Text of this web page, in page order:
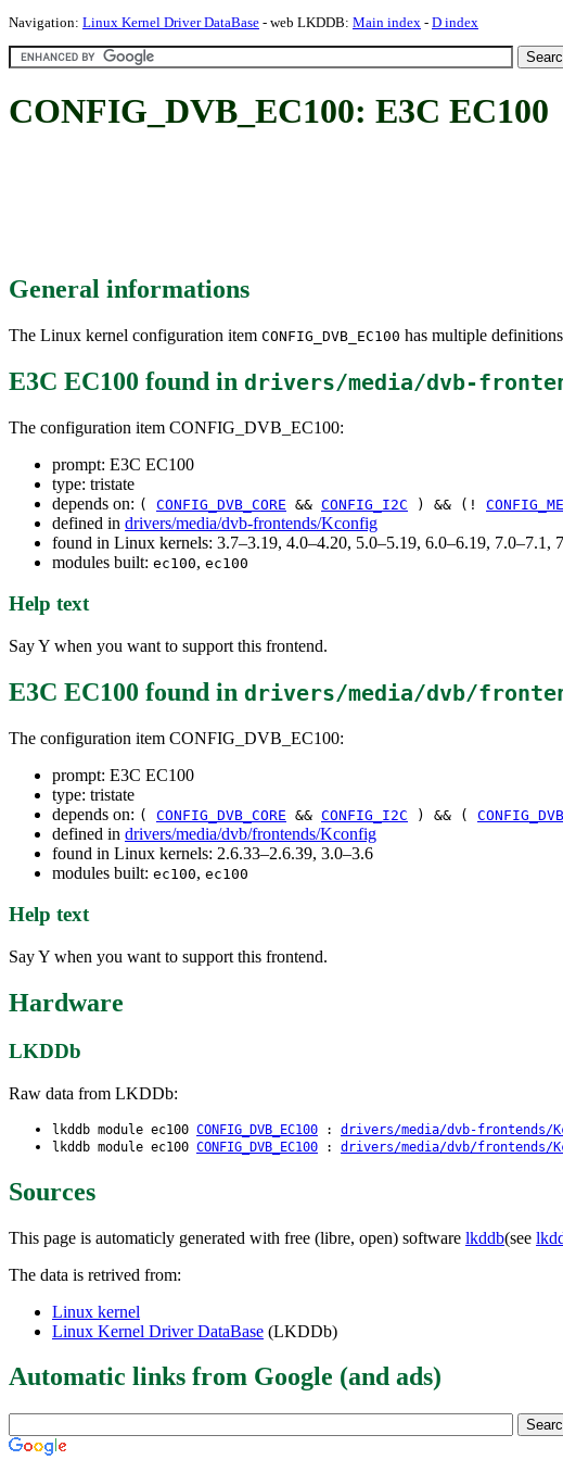
Navigation: Linux Kernel Driver DataBase - web LKDDB: Main index - D index
CONFIG_DVB_EC100: E3C EC100
General informations
The Linux kernel configuration item CONFIG_DVB_EC100 has multiple
E3C EC100 found in drivers/media/dvb-
The configuration item CONFIG_DVB_EC100:
prompt: E3C EC100
type: tristate
depends on: ( CONFIG_DVB_CORE && CONFIG_I2C ) && (!
defined in drivers/media/dvb-frontends/Kconfig
found in Linux kernels: 3.7–3.19, 4.0–4.20, 5.0–5.19, 6.0–6.19, 7.0–7.1,
modules built: ec100, ec100
Help text
Say Y when you want to support this frontend.
E3C EC100 found in drivers/media/dvb/
The configuration item CONFIG_DVB_EC100:
prompt: E3C EC100
type: tristate
depends on: ( CONFIG_DVB_CORE && CONFIG_I2C ) && (
defined in drivers/media/dvb/frontends/Kconfig
found in Linux kernels: 2.6.33–2.6.39, 3.0–3.6
modules built: ec100, ec100
Help text
Say Y when you want to support this frontend.
Hardware
LKDDb
Raw data from LKDDb:
lkddb module ec100 CONFIG_DVB_EC100 : drivers/media/dvb-frontends/
lkddb module ec100 CONFIG_DVB_EC100 : drivers/media/dvb/frontends/
Sources
This page is automaticly generated with free (libre, open) software lkddb(see
The data is retrived from:
Linux kernel
Linux Kernel Driver DataBase (LKDDb)
Automatic links from Google (and ads)